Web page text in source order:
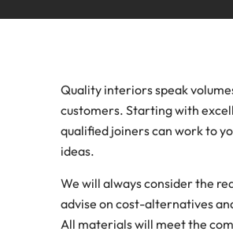
Quality interiors speak
customers. Starting with
qualified joiners can work to
ideas.
We will always consider the
advise on cost-alternatives
All materials will meet the